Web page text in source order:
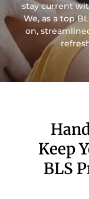
stay current
We, as a top
on,
Keep
BLS